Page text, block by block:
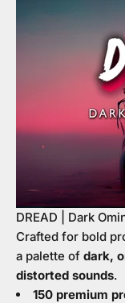
DREAD | Dark
Crafted for bold
a palette of dark,
distorted sounds.
150 premium